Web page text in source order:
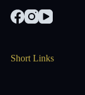
Short Links